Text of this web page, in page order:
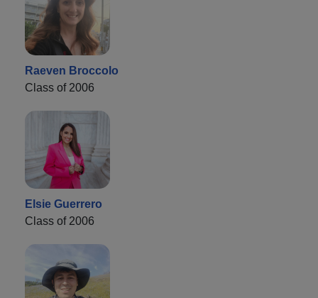
Raeven Broccolo
Class of 2006
Elsie Guerrero
Class of 2006